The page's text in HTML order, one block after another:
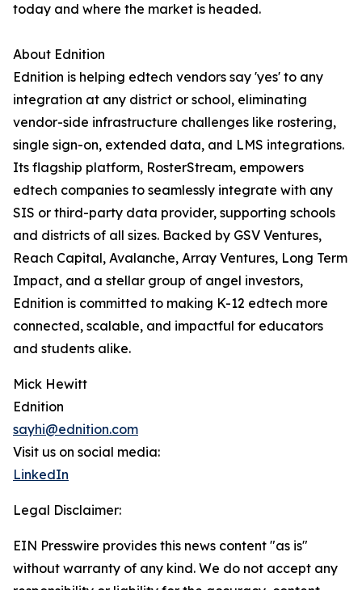
today and where the market is headed.
About Ednition
Ednition is helping edtech vendors say 'yes' to any
integration at any district or school, eliminating
vendor-side infrastructure challenges like rostering,
single sign-on, extended data, and LMS integrations.
Its flagship platform, RosterStream, empowers
edtech companies to seamlessly integrate with any
SIS or third-party data provider, supporting schools
and districts of all sizes. Backed by GSV Ventures,
Reach Capital, Avalanche, Array Ventures, Long Term
Impact, and a stellar group of angel investors,
Ednition is committed to making K-12 edtech more
connected, scalable, and impactful for educators
and students alike.
Mick Hewitt
Ednition
sayhi@ednition.com
Visit us on social media:
LinkedIn
Legal Disclaimer:
EIN Presswire provides this news content "as is"
without warranty of any kind. We do not accept any